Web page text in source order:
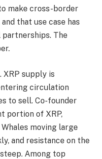
make cross-border
that use case has
The
XRP supply is
circulation
to sell. Co-founder
portion of XRP,
moving large
and resistance on the
Among top